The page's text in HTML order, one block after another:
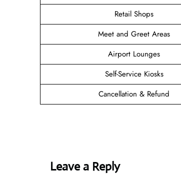
Retail Shops
Meet and Greet Areas
Airport Lounges
Self-Service Kiosks
Cancellation & Refund
Leave a Reply